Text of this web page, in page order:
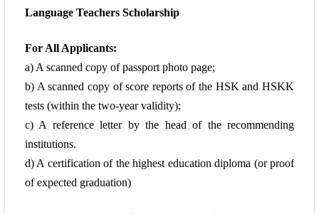
Language Teachers Scholarship
For All Applicants:
a) A scanned copy of passport photo page;
b) A scanned copy of score reports of the HSK and HSKK
tests (within the two-year validity);
c) A reference letter by the head of the recommending
institutions.
d) A certification of the highest education diploma (or proof
of expected graduation)